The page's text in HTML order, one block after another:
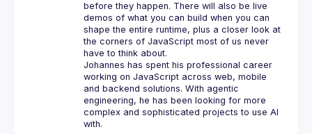
before they happen. There will also be live
demos of what you can build when you can
shape the entire runtime, plus a closer look at
the corners of JavaScript most of us never
Johannes has spent his professional career
working on JavaScript across web, mobile
and backend solutions. With agentic
engineering, he has been looking for more
complex and sophisticated projects to use AI